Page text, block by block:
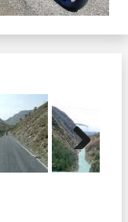
Next